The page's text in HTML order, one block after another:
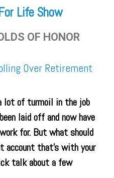
Life Show
OF HONOR
Over Retirement
lot of turmoil in the job
laid off and now have
for. But what should
account that’s with your
talk about a few